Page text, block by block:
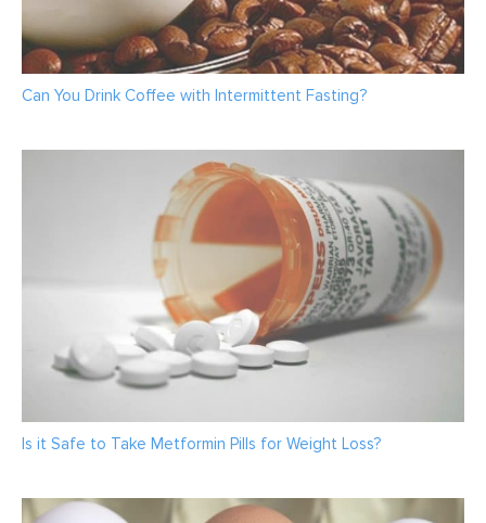
Can You Drink Coffee with Intermittent Fasting?
Is it Safe to Take Metformin Pills for Weight Loss?